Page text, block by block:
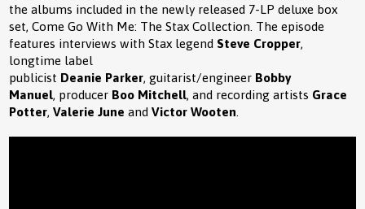
the albums included in the newly released 7-LP deluxe box
set, Come Go With Me: The Stax Collection. The episode
features interviews with Stax legend Steve Cropper,
longtime label
publicist Deanie Parker, guitarist/engineer Bobby
Manuel, producer Boo Mitchell, and recording artists Grace
Potter,Valerie June andVictor Wooten